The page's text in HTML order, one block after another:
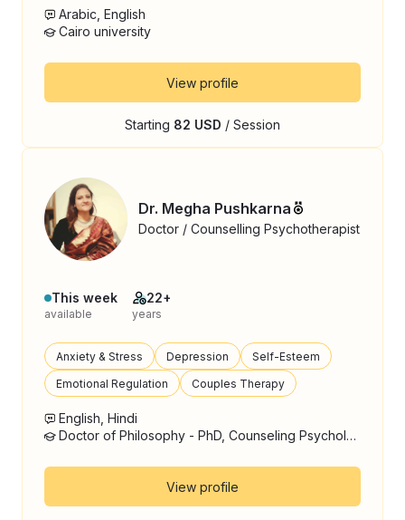
Arabic, English
Cairo university
View profile
Starting 82 USD / Session
Dr. Megha Pushkarna
Doctor / Counselling Psychotherapist
This week
available
22+
years
Anxiety & Stress Depression
Self-Esteem
Emotional Regulation
Couples Therapy
English, Hindi
Doctor of Philosophy - PhD, Counseling Psychology
View profile